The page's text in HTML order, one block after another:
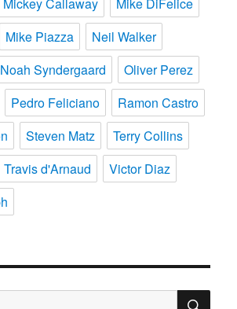
Mike Piazza
Neil Walker
Noah Syndergaard
Oliver Perez
Pedro Feliciano
Ramon Castro
Steven Matz
Terry Collins
Travis d'Arnaud
Victor Diaz